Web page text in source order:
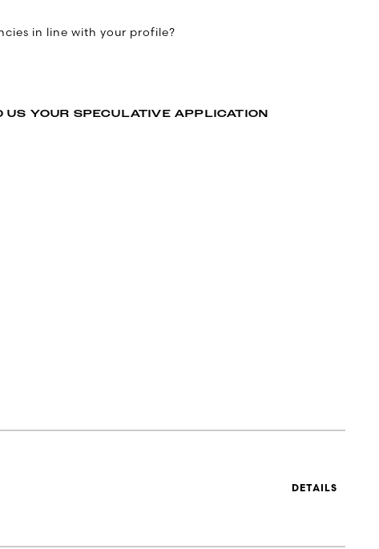
in line with your profile?
US YOUR SPECULATIVE APPLICATION
DETAILS